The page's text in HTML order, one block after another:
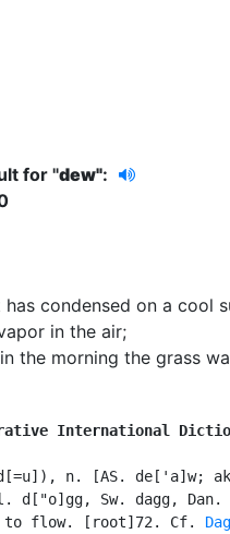
for "dew":
condensed on a cool
in the air;
the morning the grass
International
n. [AS. de['a]w;
d["o]gg, Sw. dagg, Dan.
flow. [root]72. Cf.
Dag